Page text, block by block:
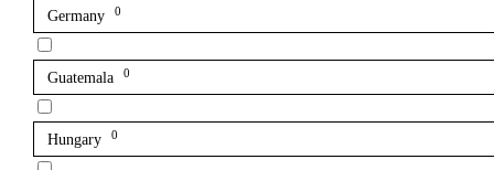
Germany 0
Guatemala 0
Hungary 0